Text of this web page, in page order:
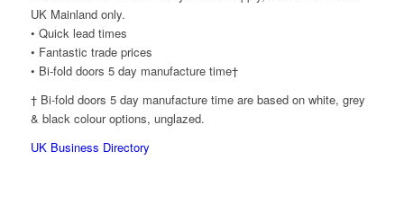
UK Mainland only.
• Quick lead times
• Fantastic trade prices
• Bi-fold doors 5 day manufacture time†
† Bi-fold doors 5 day manufacture time are based on white, grey
& black colour options, unglazed.
UK Business Directory